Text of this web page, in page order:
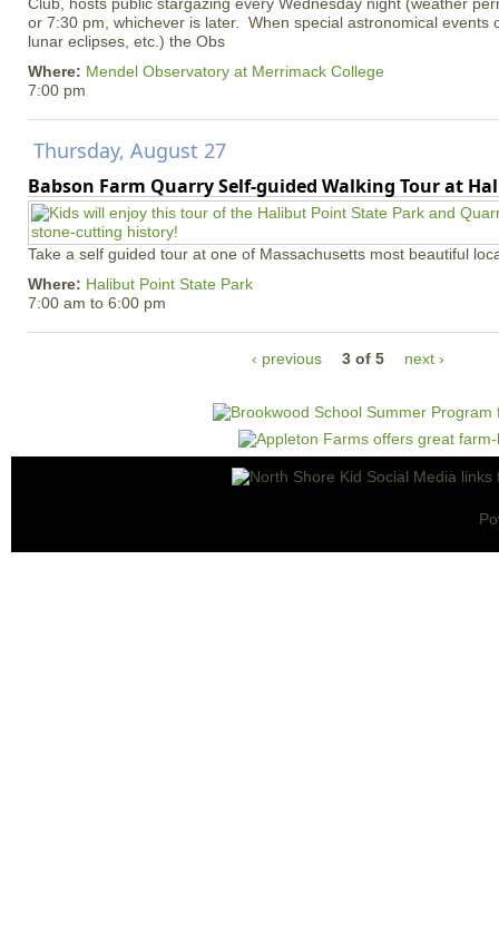
or 7:30 pm, whichever is later. When special astronomical events
lunar eclipses, etc.) the Obs
Where: Mendel Observatory at Merrimack College
7:00 pm
Thursday, August 27
Babson Farm Quarry Self-guided Walking Tour at
Take a self guided tour at one of Massachusetts most beautiful
Where: Halibut Point State Park
7:00 am to 6:00 pm
‹ previous 3 of 5 next ›